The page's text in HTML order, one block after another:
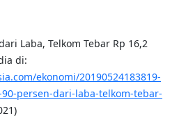
Laba, Telkom Tebar Rp 16,2
di:
ekonomi/20190524183819-
persen-dari-laba-telkom-tebar-